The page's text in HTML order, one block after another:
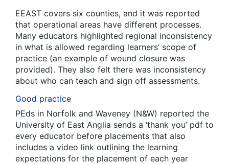
EEAST covers six counties, and it was reported
that operational areas have different processes.
Many educators highlighted regional inconsistency
in what is allowed regarding learners’ scope of
practice (an example of wound closure was
provided). They also felt there was inconsistency
about who can teach and sign off assessments.
Good practice
PEds in Norfolk and Waveney (N&W) reported the
University of East Anglia sends a ‘thank you’ pdf to
every educator before placements that also
includes a video link outlining the learning
expectations for the placement of each year